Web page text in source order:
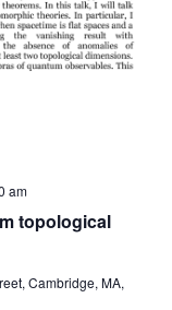
topological
am
Cambridge, MA,